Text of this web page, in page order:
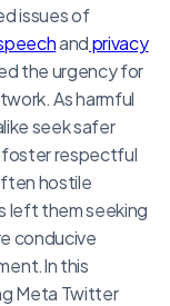
issues of
andprivacy
the urgency for
As harmful
seek safer
foster respectful
hostile
left them seeking
conducive
this
Meta Twitter